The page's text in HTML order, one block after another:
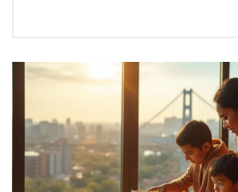
into a delightful personal retreat.